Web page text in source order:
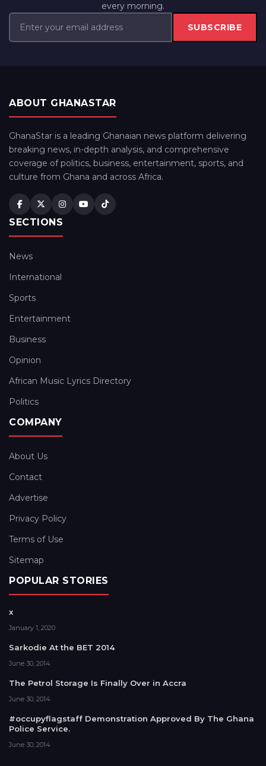
every morning.
SUBSCRIBE
ABOUT GHANASTAR
GhanaStar is a leading Ghanaian news platform delivering
breaking news, in-depth analysis, and comprehensive
coverage of politics, business, entertainment, sports, and
culture from Ghana and across Africa.
SECTIONS
News
International
Sports
Entertainment
Business
Opinion
African Music Lyrics Directory
Politics
COMPANY
About Us
Contact
Advertise
Privacy Policy
Terms of Use
Sitemap
POPULAR STORIES
x
January 1, 2020
Sarkodie At the BET 2014
June 30, 2014
The Petrol Storage Is Finally Over in Accra
June 30, 2014
#occupyflagstaff Demonstration Approved By The Ghana
Police Service.
June 30, 2014